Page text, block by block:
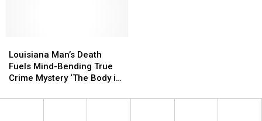
Man’s
Death
Fuels
Bending
Louisiana Man’s Death
Fuels Mind-Bending True
Crime Mystery ‘The Body in
Man’s
Death
Fuels
Bending